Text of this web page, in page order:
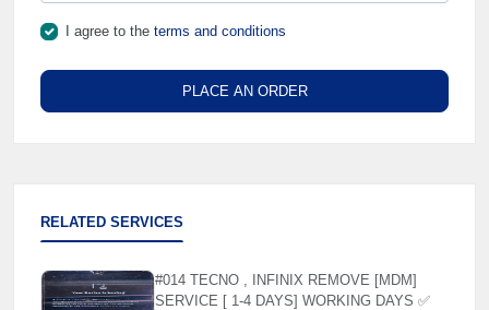
🌼
I agree to the terms and conditions
PLACE AN ORDER
RELATED SERVICES
#014 TECNO , INFINIX REMOVE [MDM]
SERVICE [ 1-4 DAYS] WORKING DAYS ✅